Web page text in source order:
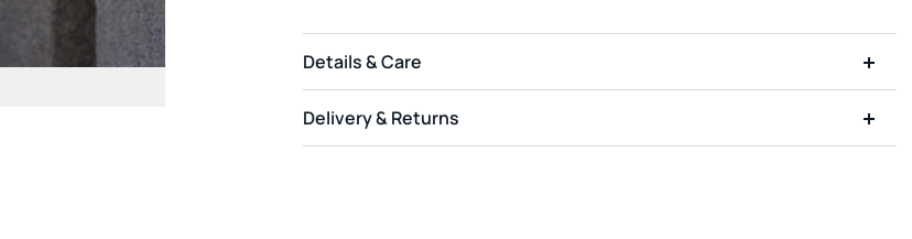
Details & Care
Delivery & Returns